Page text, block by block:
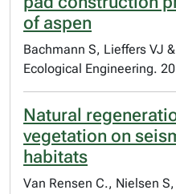
of aspen
Bachmann S, Lieffers VJ
Ecological Engineering.
Natural
vegetation on
habitats
Van Rensen C., Nielsen